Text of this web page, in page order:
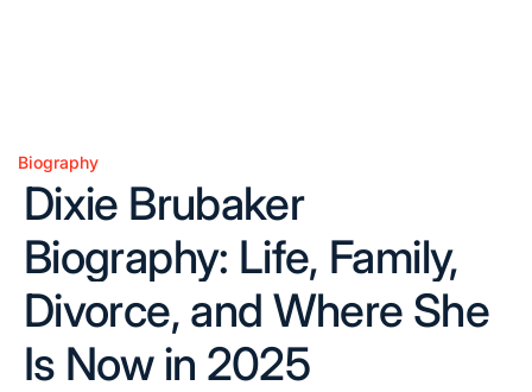
Posted
Biography
Dixie Brubaker
Biography: Life, Family,
Divorce, and Where She
Is Now in 2025